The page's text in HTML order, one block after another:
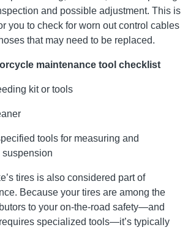
and possible adjustment. This is
you to check for worn out control cables
that may need to be replaced.
maintenance tool checklist
kit or tools
tools for measuring and
tires is also considered part of
Because your tires are among the
to your on-the-road safety—and
specialized tools—it’s typically